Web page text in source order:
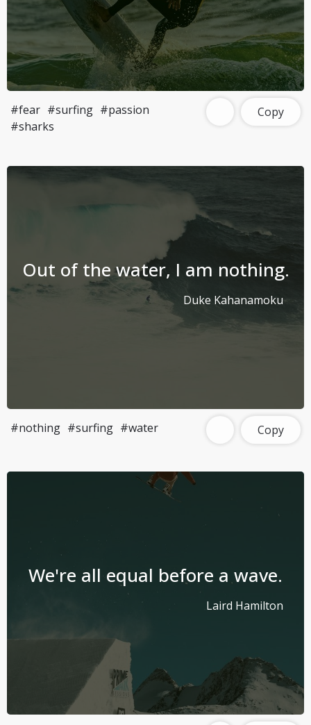
#fear #surfing #passion
#sharks
Copy
Out of the water, I am nothing.
Duke Kahanamoku
#nothing #surfing #water Copy
We're all equal before a wave.
Laird Hamilton